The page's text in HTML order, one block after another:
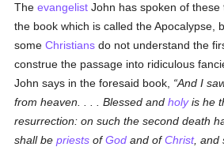
Theevangelist John has spoken of these
the book which is called the Apocalypse,
someChristians do not understand the
construe the passage into ridiculous
John says in the foresaid book,
And I
from heaven. . . . Blessed andholyis he
resurrection: on such the second death
shall bepriests ofGod and ofChrist, and